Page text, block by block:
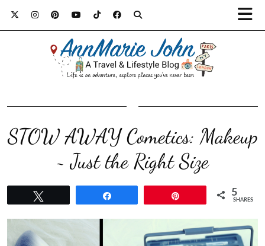
STOW AWAY Cometics: Makeup
~ Just the Right Size
5
SHARES